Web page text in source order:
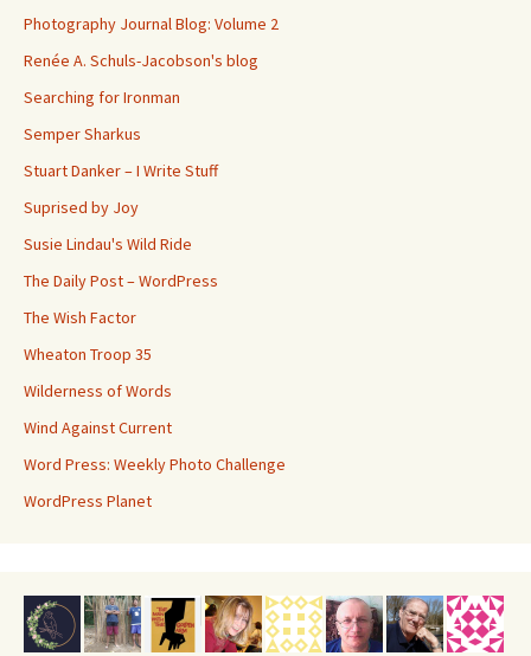
Photography Journal Blog: Volume 2
Renée A. Schuls-Jacobson's blog
Searching for Ironman
Semper Sharkus
Stuart Danker – I Write Stuff
Suprised by Joy
Susie Lindau's Wild Ride
The Daily Post – WordPress
The Wish Factor
Wheaton Troop 35
Wilderness of Words
Wind Against Current
Word Press: Weekly Photo Challenge
WordPress Planet